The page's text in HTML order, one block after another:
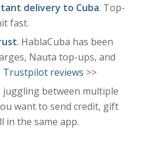
delivery to Cuba. Top-
fast.
. HablaCuba has been
Nauta top-ups, and
Trustpilot reviews >>
juggling between multiple
want to send credit, gift
in the same app.